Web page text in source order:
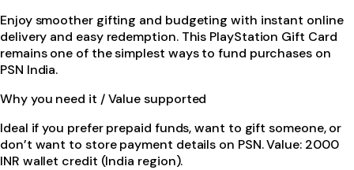
Enjoy smoother gifting and budgeting with instant online
delivery and easy redemption. This PlayStation Gift Card
remains one of the simplest ways to fund purchases on
PSN India.
Why you need it / Value supported
Ideal if you prefer prepaid funds, want to gift someone, or
don’t want to store payment details on PSN. Value: 2000
INR wallet credit (India region).